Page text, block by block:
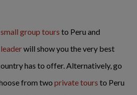
small group tours to Peru and
will show you the very best
has to offer. Alternatively, go
from two private tours to Peru